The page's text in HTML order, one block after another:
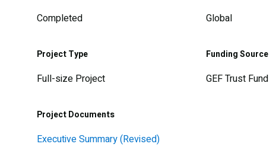
Completed Global
Project Type
Full-size Project
Funding Source
GEF Trust Fund
Project Documents
Executive Summary (Revised)